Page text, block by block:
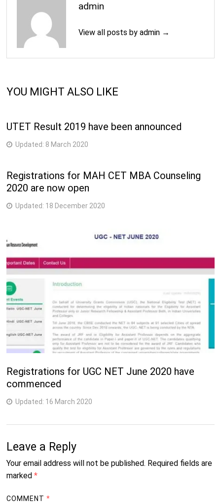
admin
View all posts by admin →
YOU MIGHT ALSO LIKE
UTET Result 2019 have been announced
Updated: 8 March 2020
Registrations for MAH CET MBA Counseling
2020 are now open
Updated: 18 December 2020
Registrations for UGC NET June 2020 have
commenced
Updated: 16 March 2020
Leave a Reply
Your email address will not be published. Required fields are
marked *
COMMENT*